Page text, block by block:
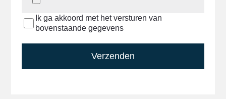
Ik ga akkoord met het versturen van
bovenstaande gegevens
Verzenden